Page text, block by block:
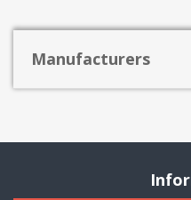
Manufacturers